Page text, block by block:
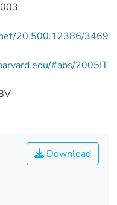
20.500.12386/3469
#abs/2005IT
Download